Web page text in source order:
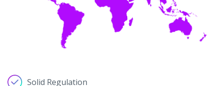
Solid Regulation